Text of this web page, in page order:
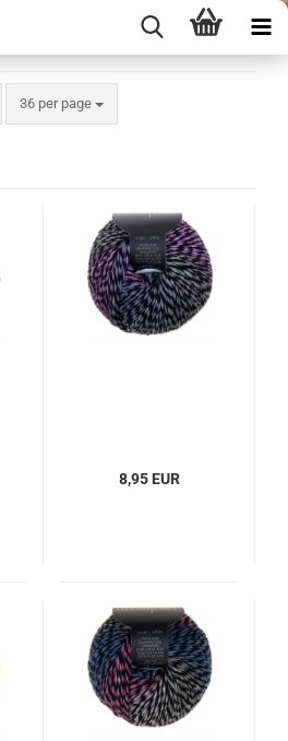
36 per page
per page
8,95 EUR